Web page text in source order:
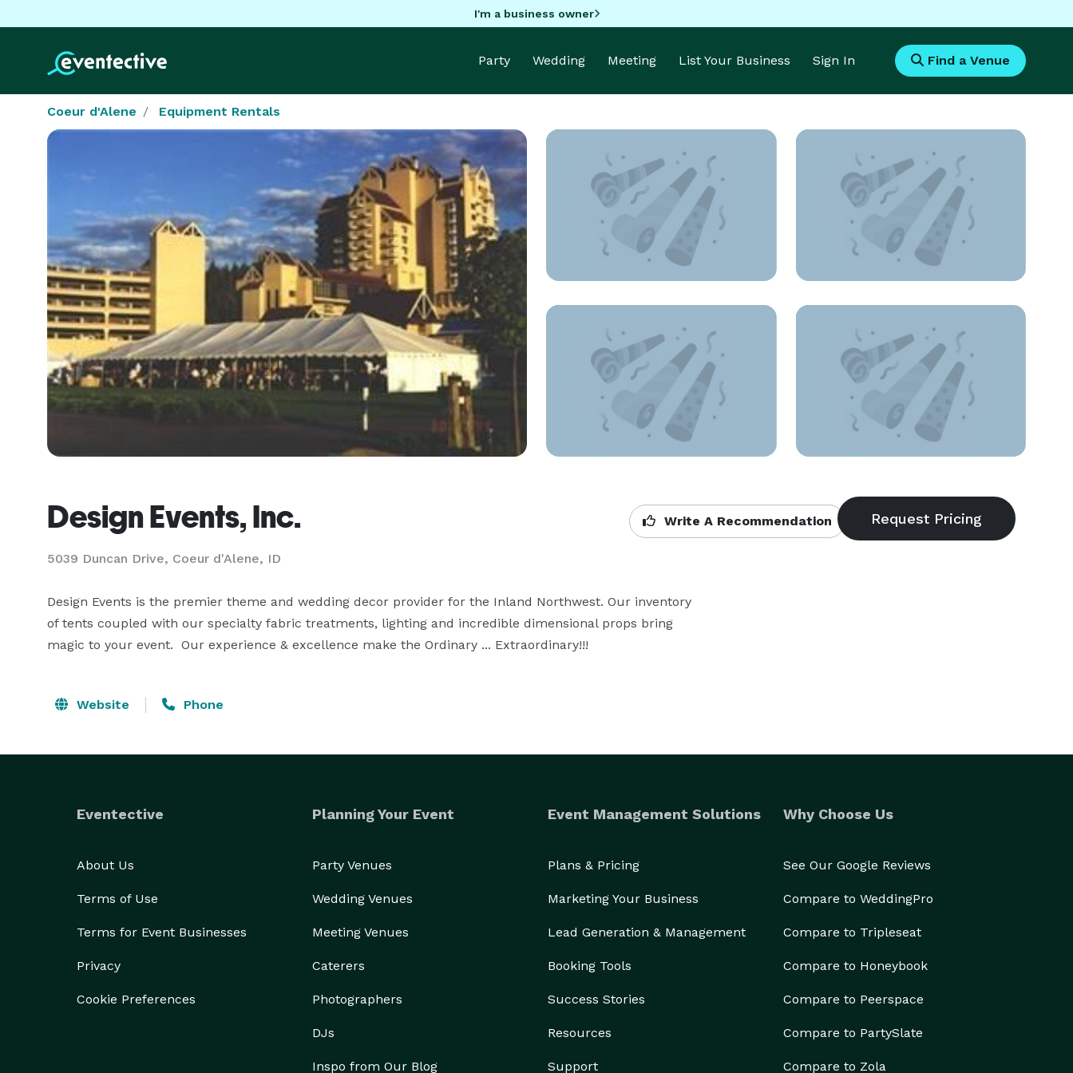
I'm a business owner
Party Wedding Meeting List Your Business Sign In Find a Venue
Coeur d'Alene Equipment Rentals
Design Events, Inc.
5039 Duncan Drive, Coeur d'Alene, ID
Write A Recommendation
Design Events is the premier theme and wedding decor provider for the Inland Northwest. Our inventory
of tents coupled with our specialty fabric treatments, lighting and incredible dimensional props bring
magic to your event.  Our experience & excellence make the Ordinary ... Extraordinary!!!
Website Phone
Eventective
About Us
Terms of Use
Terms for Event Businesses
Privacy
Cookie Preferences
Planning Your Event
Party Venues
Wedding Venues
Meeting Venues
Caterers
Photographers
DJs
Inspo from Our Blog
Event Management Solutions
Plans & Pricing
Marketing Your Business
Lead Generation & Management
Booking Tools
Success Stories
Resources
Support
Why Choose Us
See Our Google Reviews
Compare to WeddingPro
Compare to Tripleseat
Compare to Honeybook
Compare to Peerspace
Compare to PartySlate
Compare to Zola